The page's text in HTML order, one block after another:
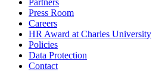
Partners
Press Room
Careers
HR Award at Charles University
Policies
Data Protection
Contact